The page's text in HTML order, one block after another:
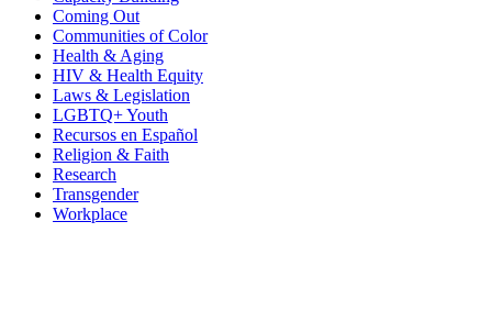
Coming Out
Communities of Color
Health & Aging
HIV & Health Equity
Laws & Legislation
LGBTQ+ Youth
Recursos en Español
Religion & Faith
Research
Transgender
Workplace